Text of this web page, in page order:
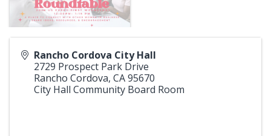
Rancho Cordova City Hall
2729 Prospect Park Drive
Rancho Cordova, CA95670
City Hall Community Board Room